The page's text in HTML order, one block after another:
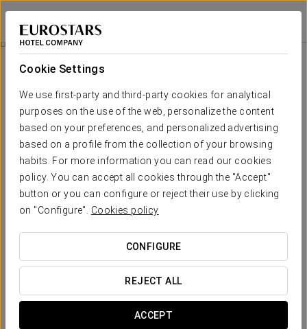
Cookie Settings
We use first-party and third-party cookies for analytical
purposes on the use of the web, personalize the content
based on your preferences, and personalized advertising
based on a profile from the collection of your browsing
habits. For more information you can read our cookies
policy. You can accept all cookies through the "Accept"
button or you can configure or reject their use by clicking
on "Configure". Cookies policy
CONFIGURE
REJECT ALL
ACCEPT
Ikonik Anglí
BARCELONA
Wellness